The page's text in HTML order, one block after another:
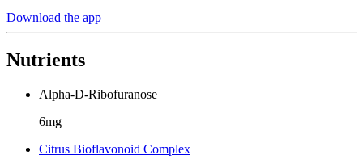
Download the app
Nutrients
Alpha-D-Ribofuranose
6mg
Citrus Bioflavonoid Complex